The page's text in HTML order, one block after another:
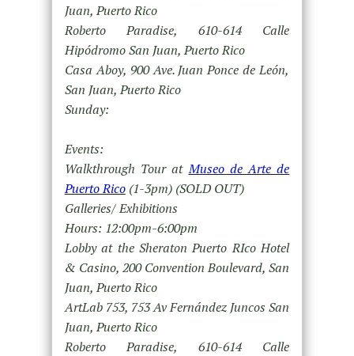
Juan, Puerto Rico
Roberto Paradise, 610-614 Calle
Hipódromo San Juan, Puerto Rico
Casa Aboy, 900 Ave. Juan Ponce de León,
San Juan, Puerto Rico
Sunday:
Events:
Walkthrough Tour atMuseo de Arte de
Puerto Rico(1-3pm) (SOLD OUT)
Galleries/ Exhibitions
Hours: 12:00pm-6:00pm
Lobby at the Sheraton Puerto RIco Hotel
& Casino, 200 Convention Boulevard, San
Juan, Puerto Rico
ArtLab 753, 753 Av Fernández Juncos San
Juan, Puerto Rico
Roberto Paradise, 610-614 Calle